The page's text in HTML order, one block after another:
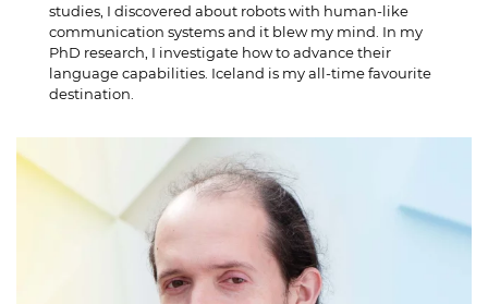
studies, I discovered about robots with human-like
communication systems and it blew my mind. In my
PhD research, I investigate how to advance their
language capabilities. Iceland is my all-time favourite
destination.